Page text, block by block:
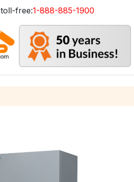
toll-free:1-888-885-1900